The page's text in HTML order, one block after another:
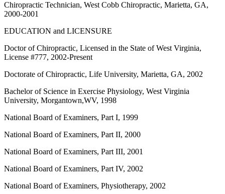
Chiropractic Technician, West Cobb Chiropractic, Marietta, GA,
2000-2001
EDUCATION and LICENSURE
Doctor of Chiropractic, Licensed in the State of West Virginia,
License #777, 2002-Present
Doctorate of Chiropractic, Life University, Marietta, GA, 2002
Bachelor of Science in Exercise Physiology, West Virginia
University, Morgantown,WV, 1998
National Board of Examiners, Part I, 1999
National Board of Examiners, Part II, 2000
National Board of Examiners, Part III, 2001
National Board of Examiners, Part IV, 2002
National Board of Examiners, Physiotherapy, 2002